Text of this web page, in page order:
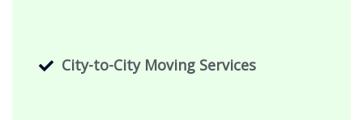
City-to-City Moving Services